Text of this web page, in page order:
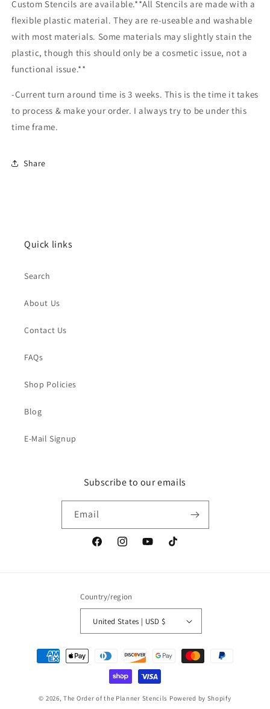
Custom Stencils are available.**All Stencils are made with a
flexible plastic material. They are re-useable and washable
with most materials. Some materials may slightly stain the
plastic, though this should only be a cosmetic issue, not a
functional issue.**
-Current turn around time is 3 weeks. This is the time it takes
to process & make your order. I always try to be under this
time frame.
Share
Quick links
Search
About Us
Contact Us
FAQs
Shop Policies
Blog
E-Mail Signup
Subscribe to our emails
Email
FacebookInstagramYouTubeTikTok
Country/region
United States | USD $
Payment
methods
© 2026,The Order of the Planner Stencils Powered by Shopify